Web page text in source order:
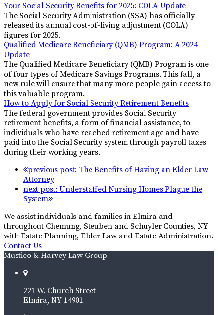
Your Social Security Benefits for 2025: COLA Update
The Social Security Administration (SSA) has officially
released its annual cost-of-living adjustment (COLA)
figures for 2025.
Qualified Medicare Beneficiary (QMB) Program: A 2024
Update
The Qualified Medicare Beneficiary (QMB) Program is one
of four types of Medicare Savings Programs. This fall, a
new rule will ensure that many more people gain access to
this valuable program.
How to Apply for Social Security Retirement Benefits
The federal government provides Social Security
retirement benefits, a form of financial assistance, to
individuals who have reached retirement age and have
paid into the Social Security system through payroll taxes
during their working years.
previous post: The Benefits of Having an Elder Law
Attorney
next post: Understaffed Nursing Homes Plague the
System
We assist individuals and families in Elmira and
throughout Chemung, Steuben and Schuyler Counties, NY
with Estate Planning, Elder Law and Estate Administration.
Contact Us
Mustico & Harvey Law Group
221 W. Church Street
Elmira, NY 14901